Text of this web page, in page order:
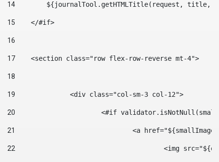
14
${journalTool.getHTMLTitle(request,
15
    </#if>
16
17
    <section class="row flex-row-reverse mt-4">
18
19
		<div class="col-sm-3 col-12">
20
<#if
21
<a
22
<img